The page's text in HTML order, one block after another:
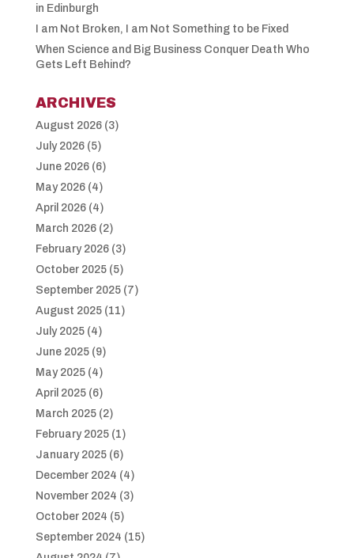
in Edinburgh
I am Not Broken, I am Not Something to be Fixed
When Science and Big Business Conquer Death Who
Gets Left Behind?
ARCHIVES
August 2026(3)
July 2026(5)
June 2026(6)
May 2026(4)
April 2026(4)
March 2026(2)
February 2026(3)
October 2025(5)
September 2025(7)
August 2025(11)
July 2025(4)
June 2025(9)
May 2025(4)
April 2025(6)
March 2025(2)
February 2025(1)
January 2025(6)
December 2024 (4)
November 2024 (3)
October 2024 (5)
September 2024 (15)